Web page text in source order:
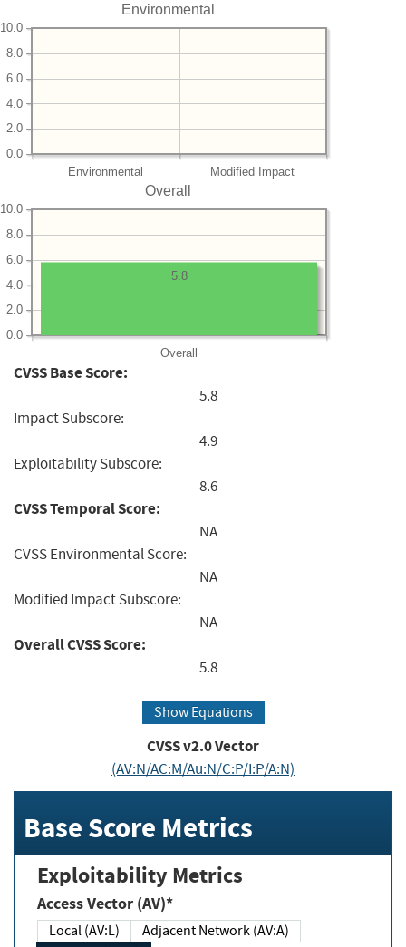
Environmental
Environmental Modified Impact
0.0
2.0
4.0
6.0
8.0
10.0
Overall
Overall
0.0
2.0
4.0
6.0
8.0
10.0
5.8
CVSS Base Score:
5.8
Impact Subscore:
4.9
Exploitability Subscore:
8.6
CVSS Temporal Score:
NA
CVSS Environmental Score:
NA
Modified Impact Subscore:
NA
Overall CVSS Score:
5.8
Show Equations
CVSS v2.0 Vector
(AV:N/AC:M/Au:N/C:P/I:P/A:N)
Base Score Metrics
Exploitability Metrics
Access Vector (AV)*
Local (AV:L)
Adjacent Network (AV:A)